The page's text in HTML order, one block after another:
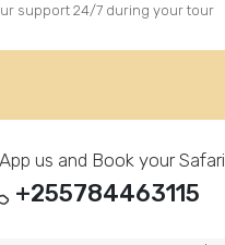
support 24/7 during your tour
us and Book your Safari
+255784463115